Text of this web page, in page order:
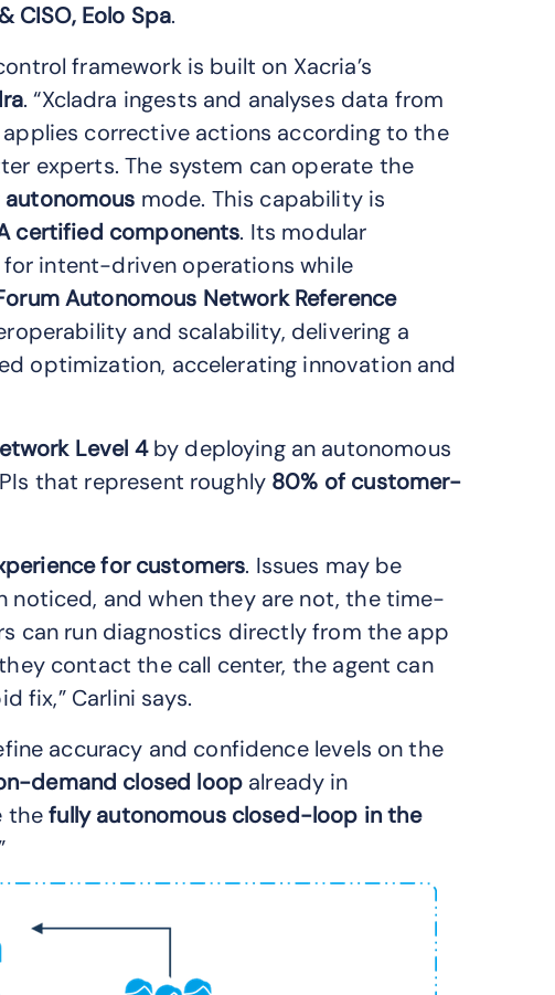
CISO, Eolo Spa.
framework is built on Xacria’s
. “Xcladra ingests and analyses data from
corrective actions according to the
experts. The system can operate the
autonomous mode. This capability is
certified components. Its modular
intent-driven operations while
Autonomous Network Reference
and scalability, delivering a
optimization, accelerating innovation and
Level 4by deploying an autonomous
that represent roughly 80% of customer-
for customers. Issues may be
noticed, and when they are not, the time-
can run diagnostics directly from the app
contact the call center, the agent can
fix,” Carlini says.
accuracy and confidence levels on the
demand closed loopalready in
thefully autonomous closed-loop in the